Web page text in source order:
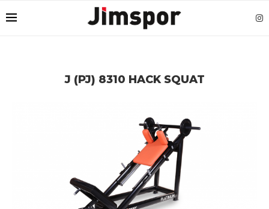
J (PJ) 8310 HACK SQUAT